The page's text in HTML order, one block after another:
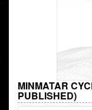
MINMATAR
PUBLISHED)